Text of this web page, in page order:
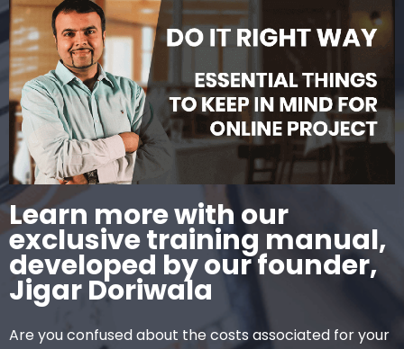
Learn more with our
exclusive training manual,
developed by our founder,
Jigar Doriwala
Are you confused about the costs associated for your